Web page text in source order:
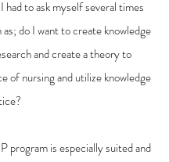
do I want to create knowledge
and create a theory to
of nursing and utilize knowledge